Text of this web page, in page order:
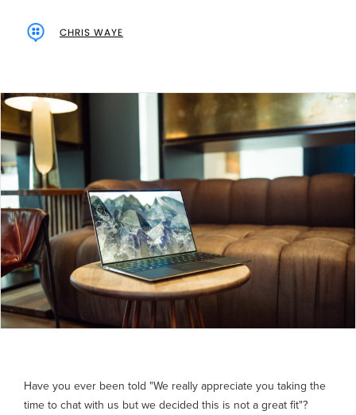
CHRIS WAYE
Have you ever been told "We really appreciate you taking the
time to chat with us but we decided this is not a great fit"?